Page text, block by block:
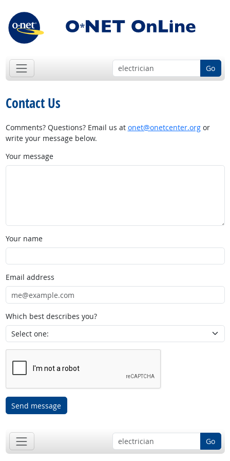
Go
Contact Us
Comments? Questions? Email us at onet@onetcenter.orgor
write your message below.
Your message
Your name
Email address
Which best describes you?
Send message
Go